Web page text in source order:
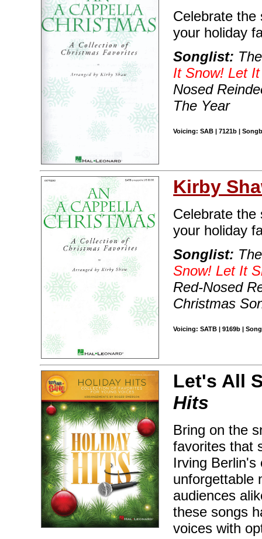
Celebrate the
your holiday
Songlist:
It Snow! Let
Nosed
The Year
Voicing: SAB | 7121b |
Kirby
Celebrate the
your holiday
Songlist:
Snow! Let It
Red-Nosed
Christmas
Voicing: SATB | 9169b |
Let's All
Hits
Bring on the
favorites that
Irving Berlin's
unforgettable
audiences
these songs
voices with